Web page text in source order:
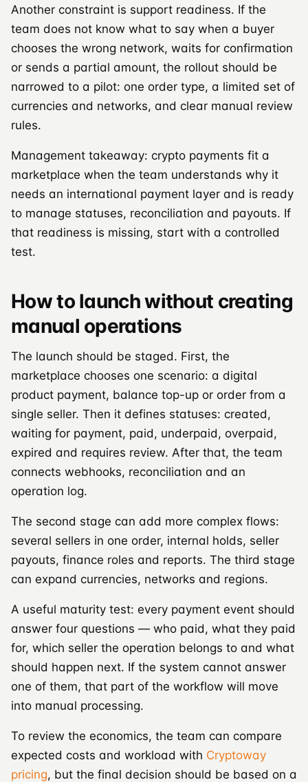
Another constraint is support readiness. If the
team does not know what to say when a buyer
chooses the wrong network, waits for confirmation
or sends a partial amount, the rollout should be
narrowed to a pilot: one order type, a limited set of
currencies and networks, and clear manual review
rules.
Management takeaway: crypto payments fit a
marketplace when the team understands why it
needs an international payment layer and is ready
to manage statuses, reconciliation and payouts. If
that readiness is missing, start with a controlled
test.
How to launch without creating
manual operations
The launch should be staged. First, the
marketplace chooses one scenario: a digital
product payment, balance top-up or order from a
single seller. Then it defines statuses: created,
waiting for payment, paid, underpaid, overpaid,
expired and requires review. After that, the team
connects webhooks, reconciliation and an
operation log.
The second stage can add more complex flows:
several sellers in one order, internal holds, seller
payouts, finance roles and reports. The third stage
can expand currencies, networks and regions.
A useful maturity test: every payment event should
answer four questions — who paid, what they paid
for, which seller the operation belongs to and what
should happen next. If the system cannot answer
one of them, that part of the workflow will move
into manual processing.
To review the economics, the team can compare
expected costs and workload with Cryptoway
pricing, but the final decision should be based on a